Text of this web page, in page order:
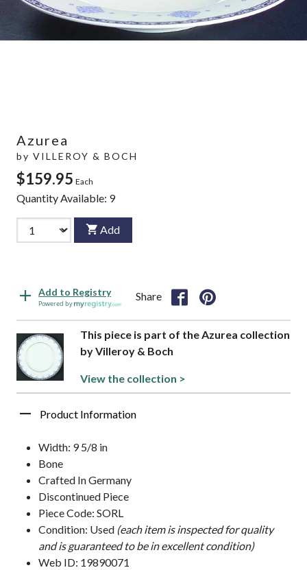
Azurea
by VILLEROY & BOCH
$159.95 Each
Quantity Available: 9
Add
Add to Registry
Powered by
Share
This piece is part of the Azurea collection
by Villeroy & Boch
View the collection >
Product Information
Width: 9 5/8 in
Bone
Crafted In Germany
Discontinued Piece
Piece Code: SORL
Condition: Used (each item is inspected for quality
and is guaranteed to be in excellent condition)
Web ID: 19890071